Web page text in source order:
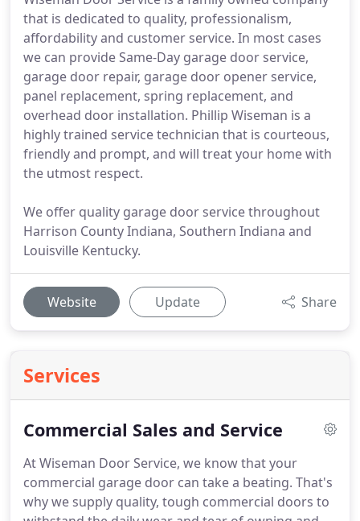
that is dedicated to quality, professionalism,
affordability and customer service. In most cases
we can provide Same-Day garage door service,
garage door repair, garage door opener service,
panel replacement, spring replacement, and
overhead door installation. Phillip Wiseman is a
highly trained service technician that is courteous,
friendly and prompt, and will treat your home with
the utmost respect.
We offer quality garage door service throughout
Harrison County Indiana, Southern Indiana and
Louisville Kentucky.
Website Update Share
Services
Commercial Sales and Service
At Wiseman Door Service, we know that your
commercial garage door can take a beating. That's
why we supply quality, tough commercial doors to